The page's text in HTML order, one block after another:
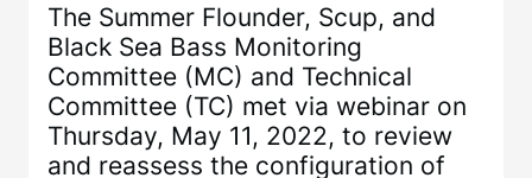
The Summer Flounder, Scup, and
Black Sea Bass Monitoring
Committee (MC) and Technical
Committee (TC) met via webinar on
Thursday, May 11, 2022, to review
and reassess the configuration of